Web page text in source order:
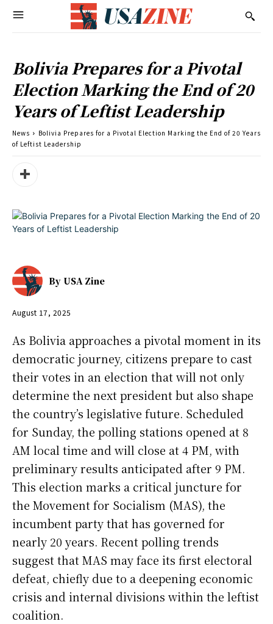
Bolivia Prepares for a Pivotal
Election Marking the End of 20
Years of Leftist Leadership
News
Bolivia Prepares for a Pivotal Election Marking the End of 20 Years
of Leftist Leadership
By USA Zine
August 17, 2025
As Bolivia approaches a pivotal moment in its
democratic journey, citizens prepare to cast
their votes in an election that will not only
determine the next president but also shape
the country’s legislative future. Scheduled
for Sunday, the polling stations opened at 8
AM local time and will close at 4 PM, with
preliminary results anticipated after 9 PM.
This election marks a critical juncture for
the Movement for Socialism (MAS), the
incumbent party that has governed for
nearly 20 years. Recent polling trends
suggest that MAS may face its first electoral
defeat, chiefly due to a deepening economic
crisis and internal divisions within the leftist
coalition.